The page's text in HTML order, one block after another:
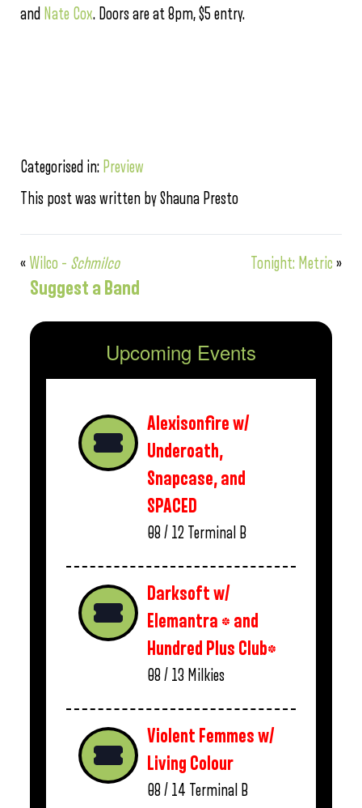
and Nate Cox. Doors are at 8pm, $5 entry.
Categorised in: Preview
This post was written by Shauna Presto
« Wilco – Schmilco Tonight: Metric »
Suggest a Band
Upcoming Events
Alexisonfire w/
Underoath,
Snapcase, and
SPACED
08 / 12 Terminal B
Darksoft w/
Elemantra * and
Hundred Plus Club*
08 / 13 Milkies
Violent Femmes w/
Living Colour
08 / 14 Terminal B